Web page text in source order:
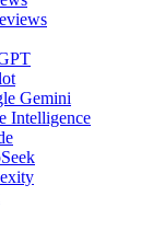
Gemini
Intelligence